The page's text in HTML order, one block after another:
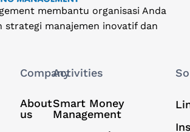
membantu organisasi Anda
strategi manajemen inovatif dan
Company
About
us
Activities
Smart Money
Management